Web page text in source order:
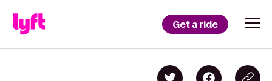
Get a ride